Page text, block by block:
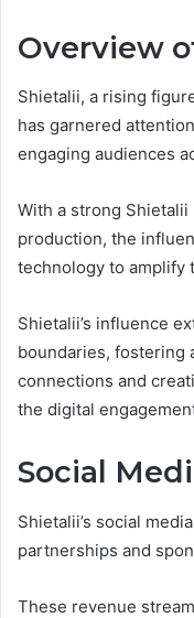
Overview
Shietalii, a rising
has garnered
engaging audiences
With a strong
production, the
technology to amplify
Shietalii’s influence
boundaries, fostering
connections and
the digital
Social
Shietalii’s social
partnerships and
These revenue